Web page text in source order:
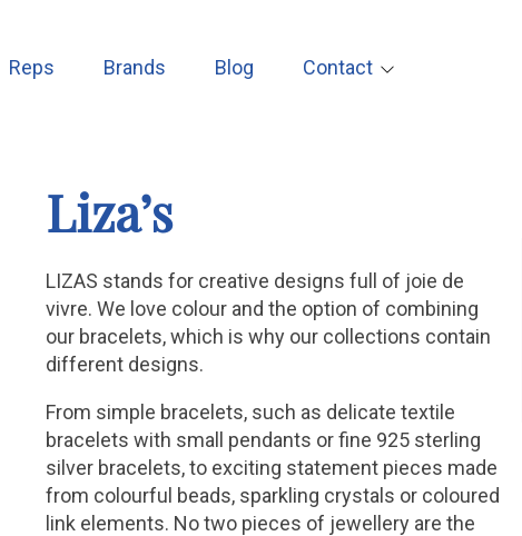
Reps Brands Blog Contact
Liza’s
LIZAS stands for creative designs full of joie de
vivre. We love colour and the option of combining
our bracelets, which is why our collections contain
different designs.
From simple bracelets, such as delicate textile
bracelets with small pendants or fine 925 sterling
silver bracelets, to exciting statement pieces made
from colourful beads, sparkling crystals or coloured
link elements. No two pieces of jewellery are the